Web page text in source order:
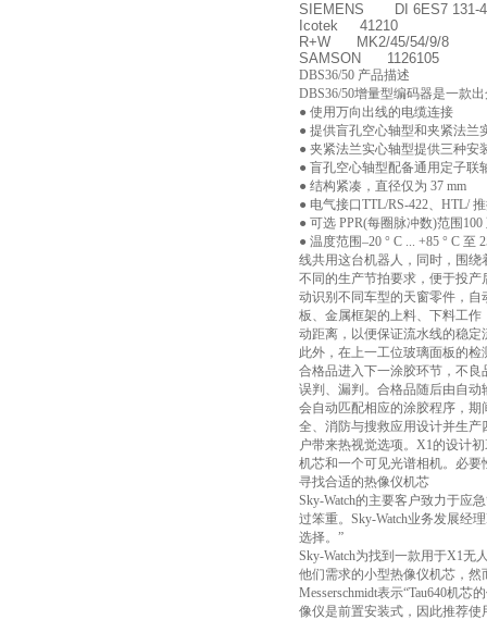
SIEMENS DI 6ES7 131-
Icotek 41210
R+W MK2/45/54/9/8
SAMSON 1126105
DBS36/50 产品描述
DBS36/50增量型编码器是一款
● 使用万向出线的电缆连接
● 提供盲孔空心轴型和夹紧法兰
● 夹紧法兰实心轴型提供三种安
● 盲孔空心轴型配备通用定子联
● 结构紧凑，直径仅为 37 mm
● 电气接口TTL/RS-422、HTL/
● 可选 PPR(每圈脉冲数)范围100
● 温度范围–20 ° C ... +85 ° C
线共用这台机器人，同时，围
不同的生产节拍要求，便于投
动识别不同车型的天窗零件，
板、金属框架的上料、下料工
动距离，以便保证流水线的稳
此外，在上一工位玻璃面板的
合格品进入下一涂胶环节，不
误判、漏判。合格品随后由自
会自动匹配相应的涂胶程序，期
全、消防与搜救应用设计并生产
户带来热视觉选项。X1的设计
机芯和一个可见光谱相机。必要
寻找合适的热像仪机芯
Sky-Watch的主要客户致力于应
过笨重。Sky-Watch业务发展经
选择。”
Sky-Watch为找到一款用于X1
他们需求的小型热像仪机芯，然
Messerschmidt表示“Tau640机
像仪是前置安装式，因此推荐使